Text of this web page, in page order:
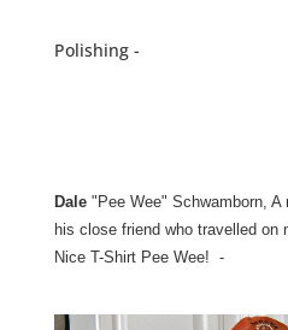
Polishing -
Dale"Pee Wee" Schwamborn, A
his close friend who travelled on
Nice T-Shirt Pee Wee! -